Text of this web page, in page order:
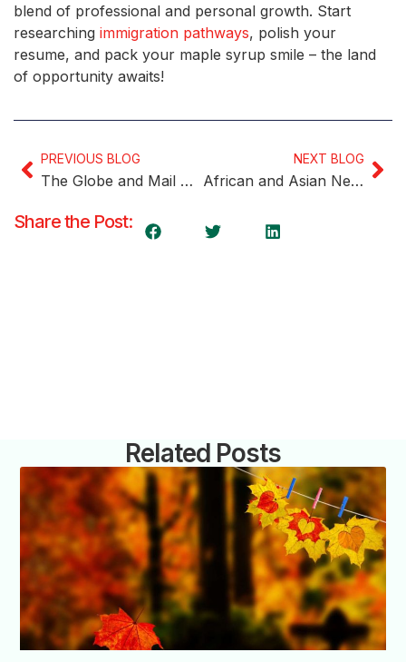
blend of professional and personal growth. Start
researching immigration pathways, polish your
resume, and pack your maple syrup smile – the land
of opportunity awaits!
PREVIOUS BLOG
The Globe and Mail Ranks Canada’s Most Desirable Cities for Newcomers
NEXT BLOG
African and Asian Newcomers Lead Employment Rates in Canada
Share the Post:
Related Posts